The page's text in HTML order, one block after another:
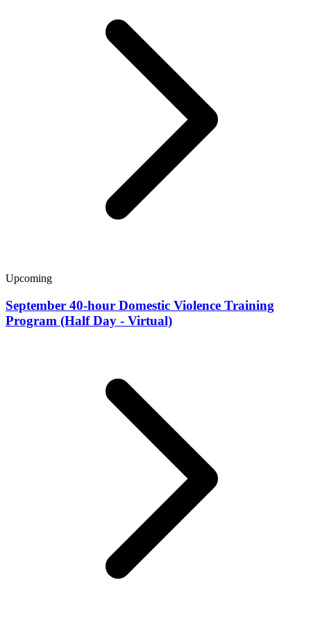
Upcoming
September 40-hour Domestic Violence Training
Program (Half Day - Virtual)